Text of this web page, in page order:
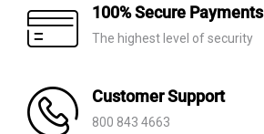
100% Secure Payments
The highest level of security
Customer Support
800 843 4663